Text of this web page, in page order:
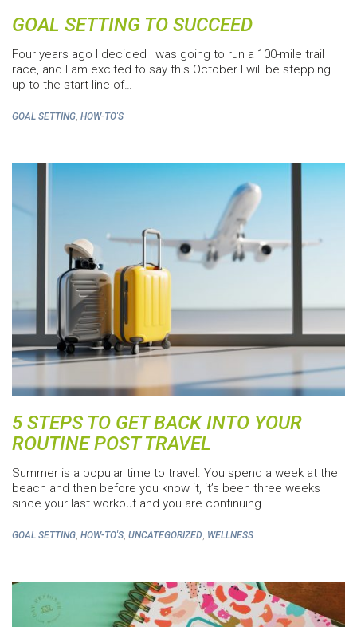
GOAL SETTING TO SUCCEED
Four years ago I decided I was going to run a 100-mile trail
race, and I am excited to say this October I will be stepping
up to the start line of…
GOAL SETTING HOW-TO'S
5 STEPS TO GET BACK INTO YOUR
ROUTINE POST TRAVEL
Summer is a popular time to travel. You spend a week at the
beach and then before you know it, it’s been three weeks
since your last workout and you are continuing…
GOAL SETTING HOW-TO'S UNCATEGORIZED WELLNESS